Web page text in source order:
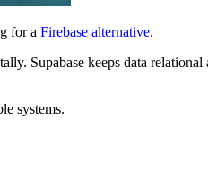
for a Firebase alternative.
Supabase keeps data relational
systems.